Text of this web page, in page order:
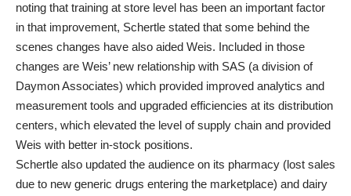
noting that training at store level has been an important factor
in that improvement, Schertle stated that some behind the
scenes changes have also aided Weis. Included in those
changes are Weis’ new relationship with SAS (a division of
Daymon Associates) which provided improved analytics and
measurement tools and upgraded efficiencies at its distribution
centers, which elevated the level of supply chain and provided
Weis with better in-stock positions.
Schertle also updated the audience on its pharmacy (lost sales
due to new generic drugs entering the marketplace) and dairy